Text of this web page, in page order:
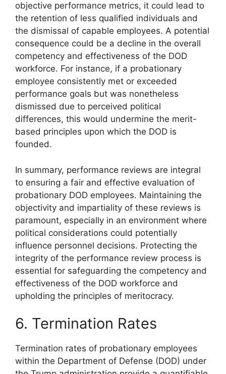
objective performance metrics, it could lead to
the retention of less qualified individuals and
the dismissal of capable employees. A potential
consequence could be a decline in the overall
competency and effectiveness of the DOD
workforce. For instance, if a probationary
employee consistently met or exceeded
performance goals but was nonetheless
dismissed due to perceived political
differences, this would undermine the merit-
based principles upon which the DOD is
founded.
In summary, performance reviews are integral
to ensuring a fair and effective evaluation of
probationary DOD employees. Maintaining the
objectivity and impartiality of these reviews is
paramount, especially in an environment where
political considerations could potentially
influence personnel decisions. Protecting the
integrity of the performance review process is
essential for safeguarding the competency and
effectiveness of the DOD workforce and
upholding the principles of meritocracy.
6. Termination Rates
Termination rates of probationary employees
within the Department of Defense (DOD) under